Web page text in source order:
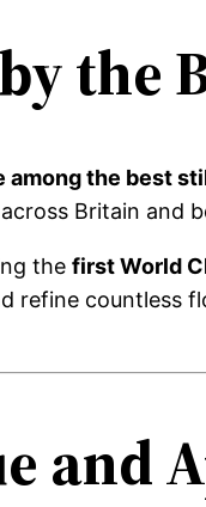
the
among the best
Britain and
thefirst World
refine countless
and